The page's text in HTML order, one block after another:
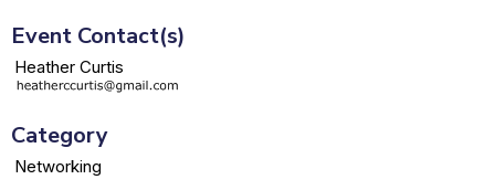
Event Contact(s)
Heather Curtis
Category
Networking